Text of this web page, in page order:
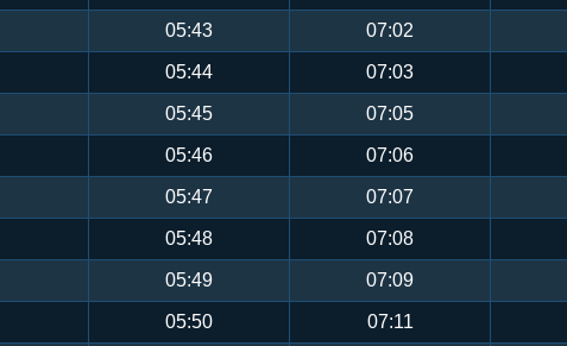
05:43 07:02
05:44 07:03
05:45 07:05
05:46 07:06
05:47 07:07
05:48 07:08
05:49 07:09
05:50 07:11